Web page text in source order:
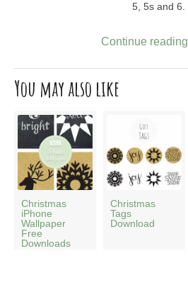
5, 5s and 6.
Continue reading
You may also like
Christmas
iPhone
Wallpaper
Free
Downloads
Christmas
Tags
Download